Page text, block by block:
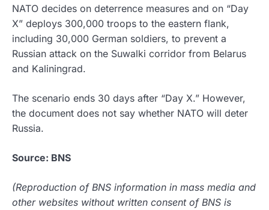
NATO decides on deterrence measures and on “Day
X” deploys 300,000 troops to the eastern flank,
including 30,000 German soldiers, to prevent a
Russian attack on the Suwalki corridor from Belarus
and Kaliningrad.
The scenario ends 30 days after “Day X.” However,
the document does not say whether NATO will deter
Russia.
Source: BNS
(Reproduction of BNS information in mass media and
other websites without written consent of BNS is